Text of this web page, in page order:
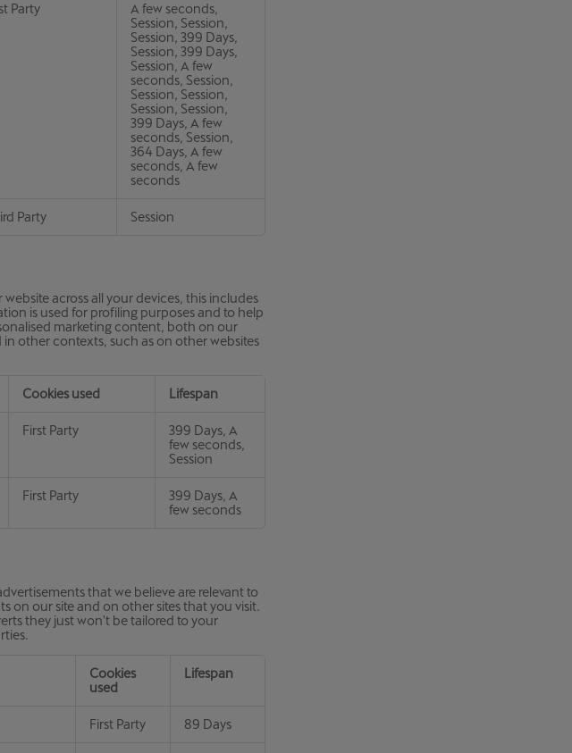
Party
A few seconds,
Session, Session,
Session, 399 Days,
Session, 399 Days,
Session, A few
seconds, Session,
Session, Session,
Session, Session,
399 Days, A few
seconds, Session,
364 Days, A few
seconds, A few
seconds
Party Session
across all your devices, this includes
is used for profiling purposes and to help
marketing content, both on our
other contexts, such as on other websites
Cookies used Lifespan
First Party
399 Days, A
few seconds,
Session
First Party
399 Days, A
few seconds
that we believe are relevant to
on our site and on other sites that you visit.
they just won't be tailored to your
Cookies
used
Lifespan
First Party 89 Days